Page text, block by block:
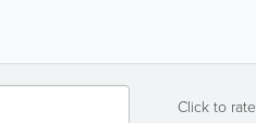
Click to rate